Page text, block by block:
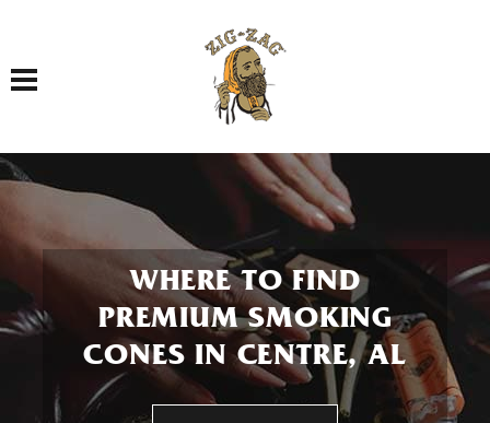
Toggle navigation
WHERE TO FIND
PREMIUM SMOKING
CONES IN CENTRE, AL